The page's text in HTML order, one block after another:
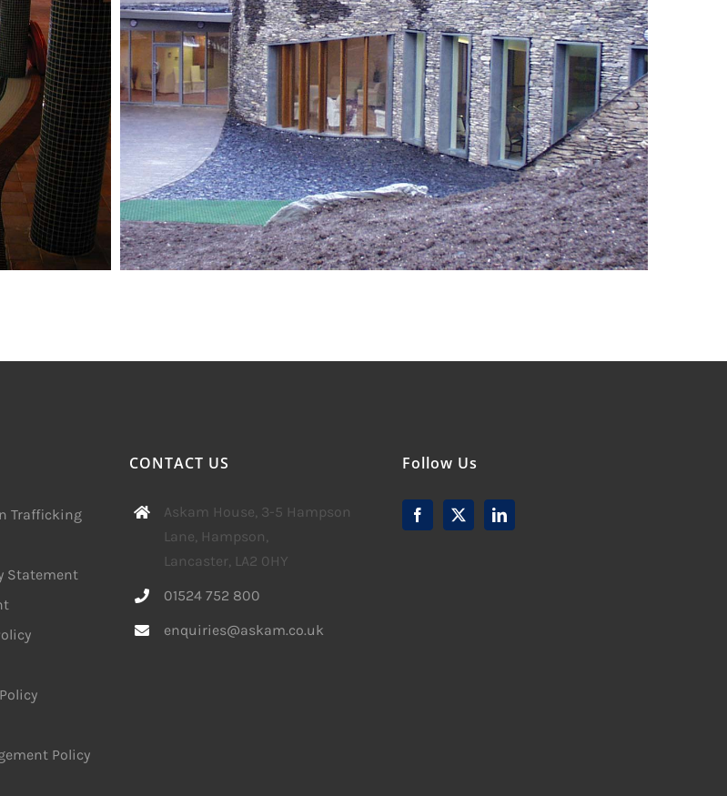
Trafficking
Statement
Policy
CONTACT US
Askam House, 3-5 Hampson
Lane, Hampson,
Lancaster, LA2 0HY
01524 752 800
enquiries@askam.co.uk
Follow Us